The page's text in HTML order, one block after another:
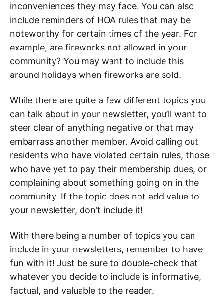
inconveniences they may face. You can also
include reminders of HOA rules that may be
noteworthy for certain times of the year. For
example, are fireworks not allowed in your
community? You may want to include this
around holidays when fireworks are sold.
While there are quite a few different topics you
can talk about in your newsletter, you’ll want to
steer clear of anything negative or that may
embarrass another member. Avoid calling out
residents who have violated certain rules, those
who have yet to pay their membership dues, or
complaining about something going on in the
community. If the topic does not add value to
your newsletter, don’t include it!
With there being a number of topics you can
include in your newsletters, remember to have
fun with it! Just be sure to double-check that
whatever you decide to include is informative,
factual, and valuable to the reader.